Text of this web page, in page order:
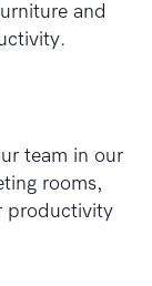
and
team in our
rooms,
productivity